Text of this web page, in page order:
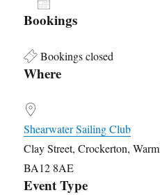
Download ICS
Bookings
Bookings closed
Where
Shearwater Sailing Club
Clay Street, Crockerton,
BA12 8AE
Event Type